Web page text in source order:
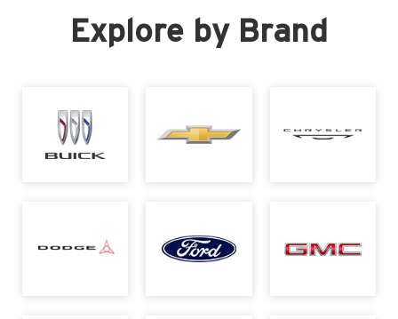
Explore by Brand